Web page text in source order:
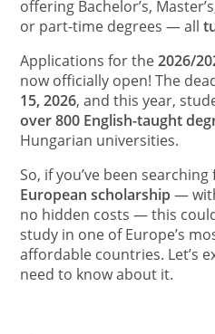
offering Bachelor’s,
or part-time degrees — all
Applications for the2026/
now officially open! The
15, 2026, and this year,
over 800 English-taught
Hungarian universities.
So, if you’ve been
European scholarship —
no hidden costs — this
study in one of Europe’s
affordable countries. Let’s
need to know about it.